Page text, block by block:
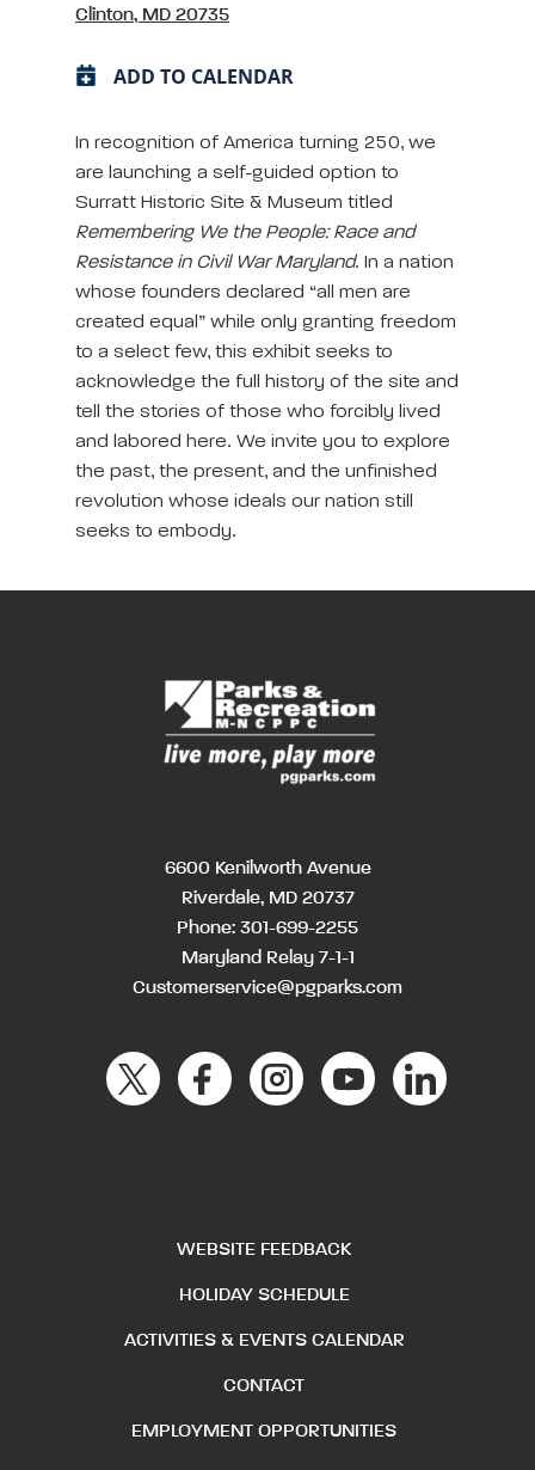
Clinton, MD 20735
ADD TO CALENDAR
In recognition of America turning 250, we
are launching a self-guided option to
Surratt Historic Site & Museum titled
Remembering We the People: Race and
Resistance in Civil War Maryland. In a nation
whose founders declared “all men are
created equal” while only granting freedom
to a select few, this exhibit seeks to
acknowledge the full history of the site and
tell the stories of those who forcibly lived
and labored here. We invite you to explore
the past, the present, and the unfinished
revolution whose ideals our nation still
seeks to embody.
6600 Kenilworth Avenue
Riverdale, MD 20737
Phone: 301-699-2255
Maryland Relay 7-1-1
Customerservice@pgparks.com
WEBSITE FEEDBACK
HOLIDAY SCHEDULE
ACTIVITIES & EVENTS CALENDAR
CONTACT
EMPLOYMENT OPPORTUNITIES